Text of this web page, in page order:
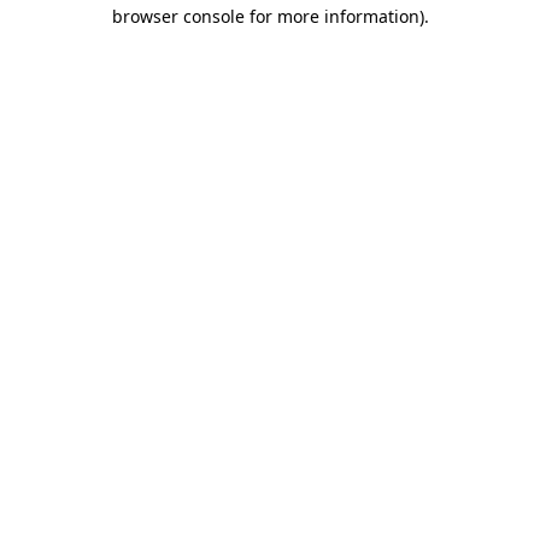
browser console for more information).